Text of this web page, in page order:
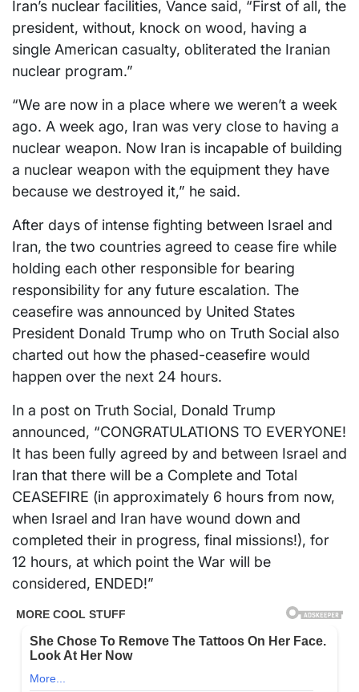
Iran’s nuclear facilities, Vance said, “First of all, the
president, without, knock on wood, having a
single American casualty, obliterated the Iranian
nuclear program.”
“We are now in a place where we weren’t a week
ago. A week ago, Iran was very close to having a
nuclear weapon. Now Iran is incapable of building
a nuclear weapon with the equipment they have
because we destroyed it,” he said.
After days of intense fighting between Israel and
Iran, the two countries agreed to cease fire while
holding each other responsible for bearing
responsibility for any future escalation. The
ceasefire was announced by United States
President Donald Trump who on Truth Social also
charted out how the phased-ceasefire would
happen over the next 24 hours.
In a post on Truth Social, Donald Trump
announced, “CONGRATULATIONS TO EVERYONE!
It has been fully agreed by and between Israel and
Iran that there will be a Complete and Total
CEASEFIRE (in approximately 6 hours from now,
when Israel and Iran have wound down and
completed their in progress, final missions!), for
12 hours, at which point the War will be
considered, ENDED!”